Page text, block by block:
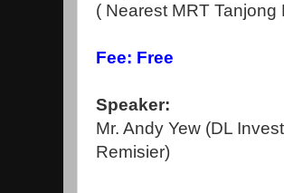
( Nearest MRT Tanjong
Fee: Free
Speaker:
Mr. Andy Yew (DL
Remisier)